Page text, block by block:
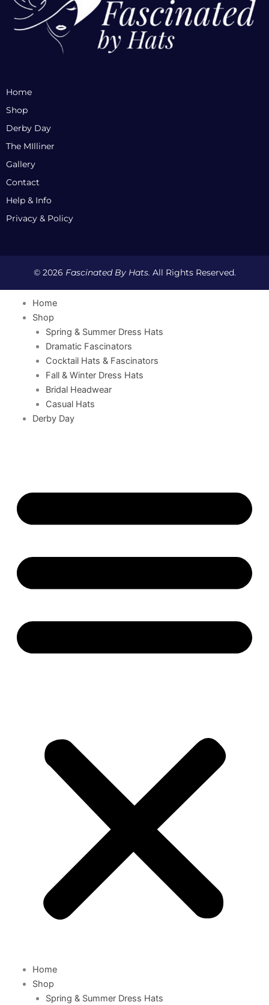
Home
Shop
Derby Day
The MIlliner
Gallery
Contact
Help & Info
Privacy & Policy
© 2026 Fascinated By Hats. All Rights Reserved.
Home
Shop
Spring & Summer Dress Hats
Dramatic Fascinators
Cocktail Hats & Fascinators
Fall & Winter Dress Hats
Bridal Headwear
Casual Hats
Derby Day
Home
Shop
Spring & Summer Dress Hats